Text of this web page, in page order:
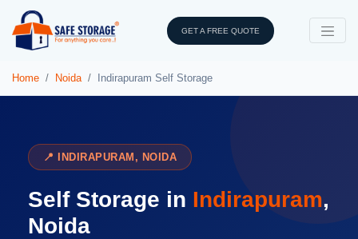
GET A FREE QUOTE
Home Noida Indirapuram Self Storage
📍 INDIRAPURAM, NOIDA
Self Storage in Indirapuram,
Noida